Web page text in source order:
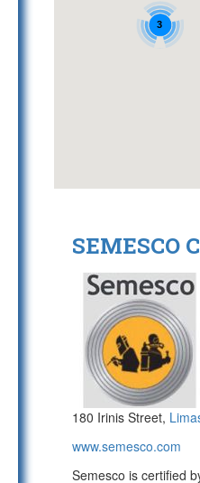
3
SEMESCO
180 Irinis Street,
www.semesco.com
Semesco is certified